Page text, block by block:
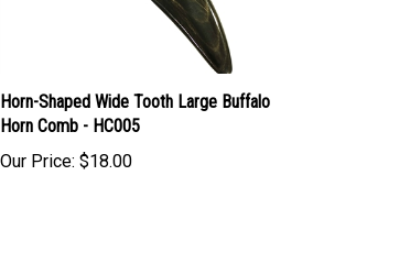
Horn-Shaped Wide Tooth Large Buffalo
Horn Comb - HC005
Our Price:$18.00